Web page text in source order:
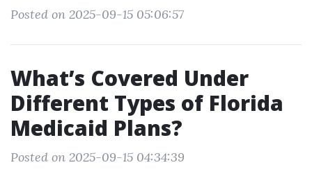
Posted on 2025-09-15 05:06:57
What’s Covered Under
Different Types of Florida
Medicaid Plans?
Posted on 2025-09-15 04:34:39